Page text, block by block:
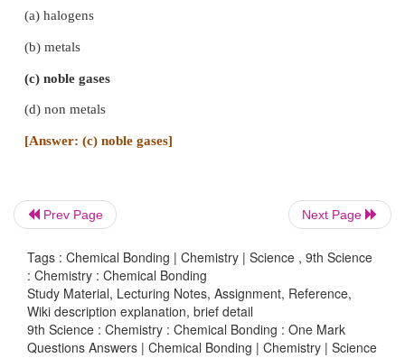
(c) Ionic
[Answer: (c) Ionic]
(a) transfer of electrons
(c) sharing a pair of electrons
[Answer: (b) sharing of electrons]
Prev Page Next Page
Tags : Chemical Bonding | Chemistry | Science , 9th Science
: Chemistry : Chemical Bonding
Study Material, Lecturing Notes, Assignment, Reference,
Wiki description explanation, brief detail
9th Science : Chemistry : Chemical Bonding : One Mark
Questions Answers | Chemical Bonding | Chemistry | Science